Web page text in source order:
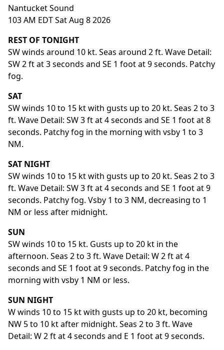
Nantucket Sound
103 AM EDT Sat Aug 8 2026
REST OF TONIGHT
SW winds around 10 kt. Seas around 2 ft. Wave Detail:
SW 2 ft at 3 seconds and SE 1 foot at 9 seconds. Patchy
fog.
SAT
SW winds 10 to 15 kt with gusts up to 20 kt. Seas 2 to 3
ft. Wave Detail: SW 3 ft at 4 seconds and SE 1 foot at 8
seconds. Patchy fog in the morning with vsby 1 to 3
NM.
SAT NIGHT
SW winds 10 to 15 kt with gusts up to 20 kt. Seas 2 to 3
ft. Wave Detail: SW 3 ft at 4 seconds and SE 1 foot at 9
seconds. Patchy fog. Vsby 1 to 3 NM, decreasing to 1
NM or less after midnight.
SUN
SW winds 10 to 15 kt. Gusts up to 20 kt in the
afternoon. Seas 2 to 3 ft. Wave Detail: W 2 ft at 4
seconds and SE 1 foot at 9 seconds. Patchy fog in the
morning with vsby 1 NM or less.
SUN NIGHT
W winds 10 to 15 kt with gusts up to 20 kt, becoming
NW 5 to 10 kt after midnight. Seas 2 to 3 ft. Wave
Detail: W 2 ft at 4 seconds and E 1 foot at 9 seconds.